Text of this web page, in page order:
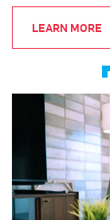
LEARN MORE